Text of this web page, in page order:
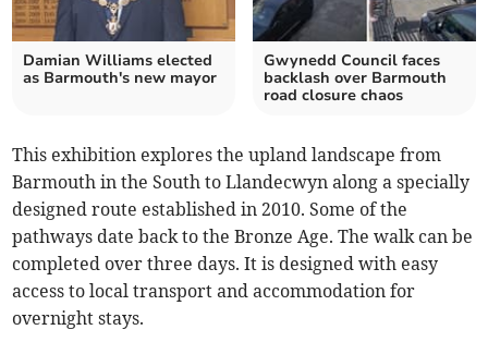
Damian Williams elected
as Barmouth's new mayor
Gwynedd Council faces
backlash over Barmouth
road closure chaos
This exhibition explores the upland landscape from
Barmouth in the South to Llandecwyn along a specially
designed route established in 2010. Some of the
pathways date back to the Bronze Age. The walk can be
completed over three days. It is designed with easy
access to local transport and accommodation for
overnight stays.